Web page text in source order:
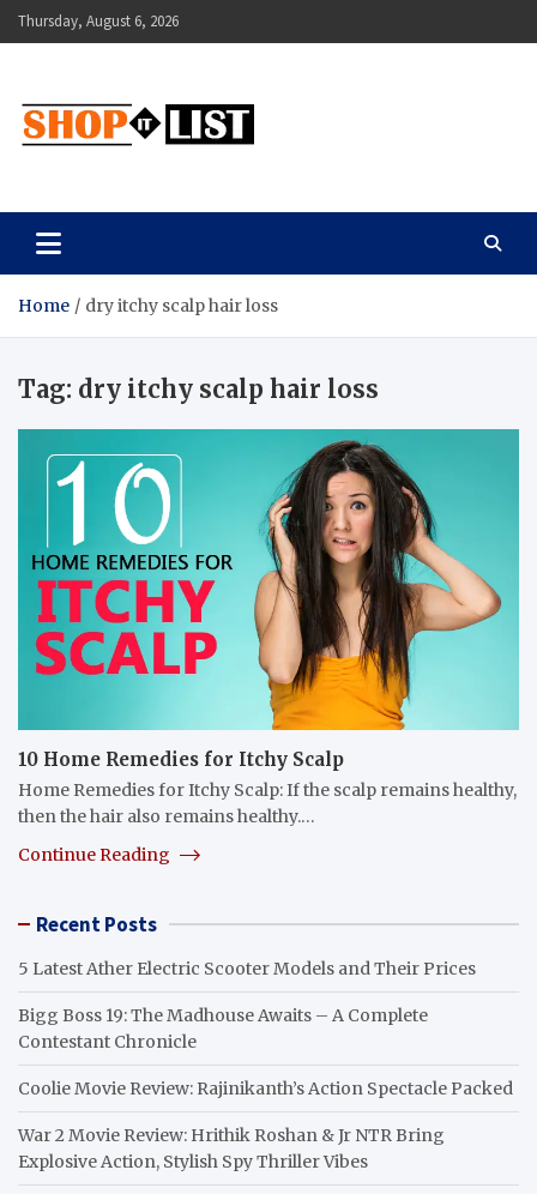
Skip
to
Thursday, August 6, 2026
Shopitlist
Home dry itchy scalp hair loss
Tag: dry itchy scalp hair loss
10 Home Remedies for Itchy Scalp
Home Remedies for Itchy Scalp: If the scalp remains healthy,
then the hair also remains healthy.…
Continue Reading
Recent Posts
5 Latest Ather Electric Scooter Models and Their Prices
Bigg Boss 19: The Madhouse Awaits – A Complete
Contestant Chronicle
Coolie Movie Review: Rajinikanth’s Action Spectacle Packed
War 2 Movie Review: Hrithik Roshan & Jr NTR Bring
Explosive Action, Stylish Spy Thriller Vibes